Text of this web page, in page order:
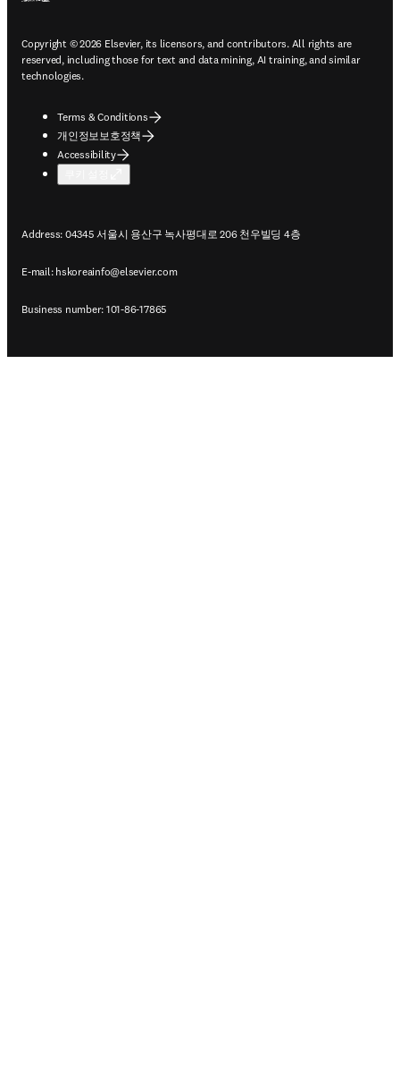
Copyright © 2026 Elsevier, its licensors, and contributors. All rights are
reserved, including those for text and data mining, AI training, and similar
technologies.
Terms & Conditions
개인정보보호정책
Accessibility
Address: 04345 서울시 용산구 녹사평대로 206 천우빌딩 4층
E-mail: hskoreainfo@elsevier.com
Business number: 101-86-17865